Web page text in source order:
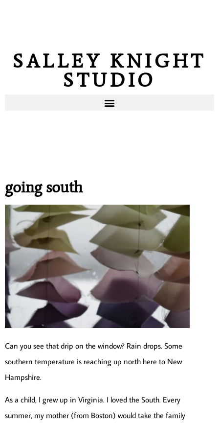
SALLEY KNIGHT
STUDIO
going south
Can you see that drip on the window? Rain drops. Some
southern temperature is reaching up north here to New
Hampshire.
As a child, I grew up in Virginia. I loved the South. Every
summer, my mother (from Boston) would take the family